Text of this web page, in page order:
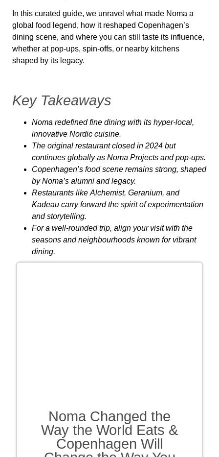
In this curated guide, we unravel what made Noma a
global food legend, how it reshaped Copenhagen’s
dining scene, and where you can still taste its influence,
whether at pop-ups, spin-offs, or nearby kitchens
shaped by its legacy.
Key Takeaways
Noma redefined fine dining with its hyper-local,
innovative Nordic cuisine.
The original restaurant closed in 2024 but
continues globally as Noma Projects and pop-ups.
Copenhagen’s food scene remains strong, shaped
by Noma’s alumni and legacy.
Restaurants like Alchemist, Geranium, and
Kadeau carry forward the spirit of experimentation
and storytelling.
For a well-rounded trip, align your visit with the
seasons and neighbourhoods known for vibrant
dining.
Noma Changed the
Way the World Eats &
Copenhagen Will